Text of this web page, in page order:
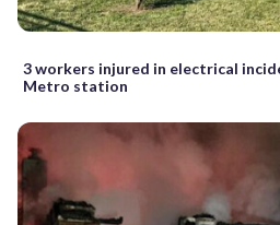
3 workers injured in electrical
Metro station